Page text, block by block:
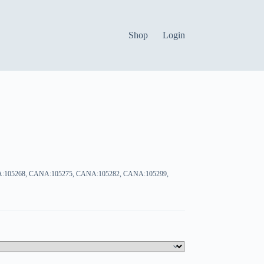
Shop Login
CANA:105275, CANA:105282, CANA:105299,